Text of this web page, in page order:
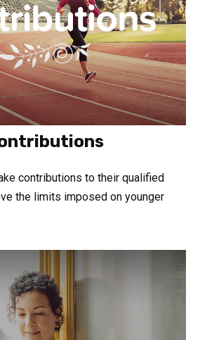
contributions to their qualified
the limits imposed on younger